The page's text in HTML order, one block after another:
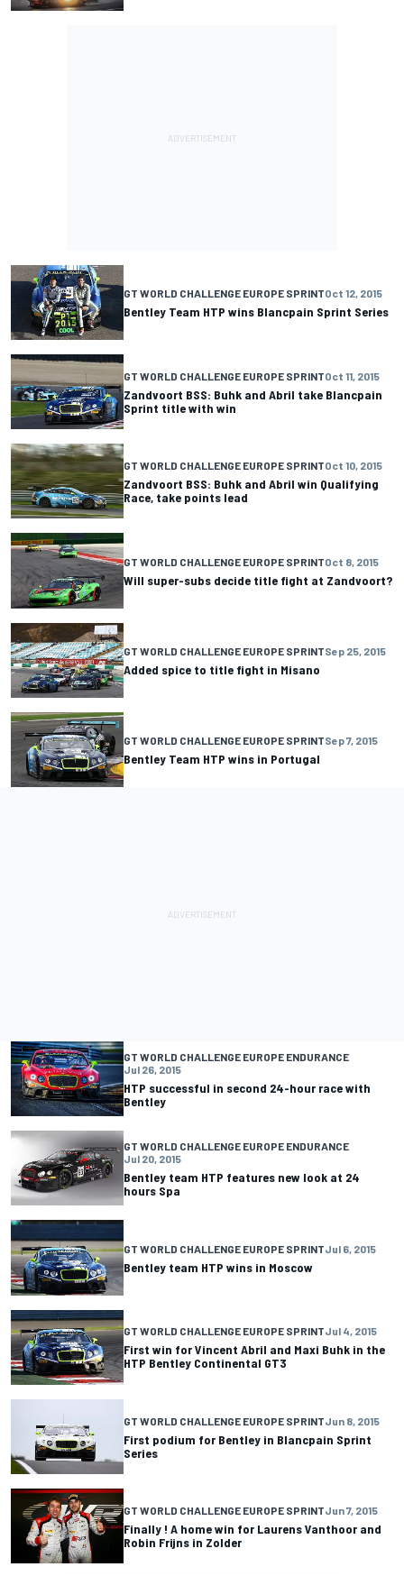
GT WORLD CHALLENGE EUROPE SPRINTOct 12, 2015
Bentley Team HTP wins Blancpain Sprint Series
GT WORLD CHALLENGE EUROPE SPRINTOct 11, 2015
Zandvoort BSS: Buhk and Abril take Blancpain
Sprint title with win
GT WORLD CHALLENGE EUROPE SPRINTOct 10, 2015
Zandvoort BSS: Buhk and Abril win Qualifying
Race, take points lead
GT WORLD CHALLENGE EUROPE SPRINTOct 8, 2015
Will super-subs decide title fight at Zandvoort?
GT WORLD CHALLENGE EUROPE SPRINTSep 25, 2015
Added spice to title fight in Misano
GT WORLD CHALLENGE EUROPE SPRINTSep 7, 2015
Bentley Team HTP wins in Portugal
GT WORLD CHALLENGE EUROPE ENDURANCE
Jul 26, 2015
HTP successful in second 24-hour race with
Bentley
GT WORLD CHALLENGE EUROPE ENDURANCE
Jul 20, 2015
Bentley team HTP features new look at 24
hours Spa
GT WORLD CHALLENGE EUROPE SPRINTJul 6, 2015
Bentley team HTP wins in Moscow
GT WORLD CHALLENGE EUROPE SPRINTJul 4, 2015
First win for Vincent Abril and Maxi Buhk in the
HTP Bentley Continental GT3
GT WORLD CHALLENGE EUROPE SPRINTJun 8, 2015
First podium for Bentley in Blancpain Sprint
Series
GT WORLD CHALLENGE EUROPE SPRINTJun 7, 2015
Finally ! A home win for Laurens Vanthoor and
Robin Frijns in Zolder